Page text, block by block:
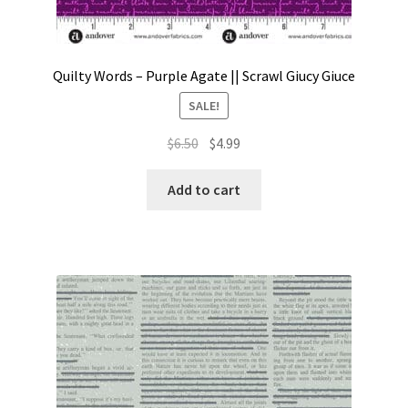
Quilty Words – Purple Agate || Scrawl Giucy Giuce
SALE!
$6.50 Original
was:
$4.99
Add to cart